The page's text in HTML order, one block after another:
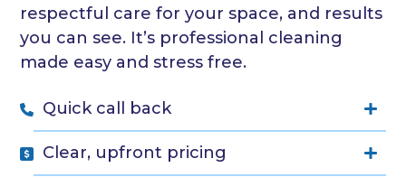
respectful care for your space, and results
you can see. It’s professional cleaning
made easy and stress free.
Quick call back
Clear, upfront pricing